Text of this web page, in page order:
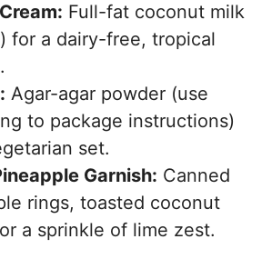
Full-fat coconut milk
for a dairy-free, tropical
Agar-agar powder (use
to package instructions)
set.
Garnish: Canned
rings, toasted coconut
a sprinkle of lime zest.